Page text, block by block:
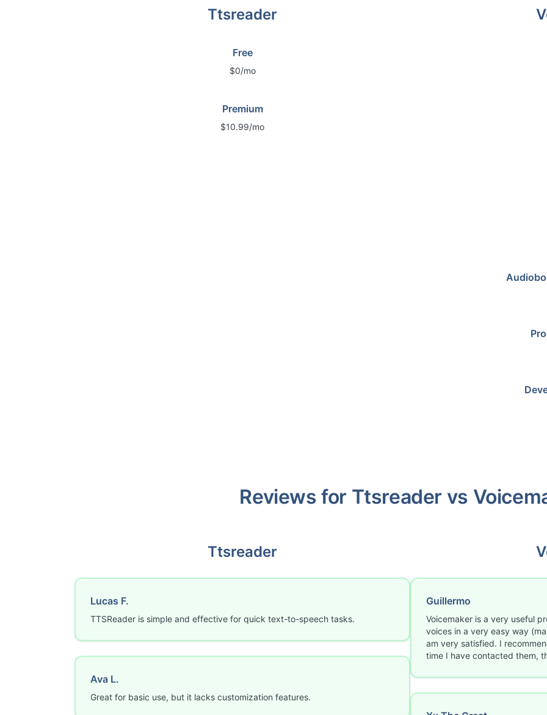
Ttsreader
Free
$0/mo
Premium
$10.99/mo
Reviews for Ttsreader vs
Ttsreader
Lucas F.
TTSReader is simple and effective for quick text-to-speech tasks.
Ava L.
Great for basic use, but it lacks customization features.
Guillermo
Voicemaker is a very useful
voices in a very easy way
am very satisfied. I
time I have contacted them,